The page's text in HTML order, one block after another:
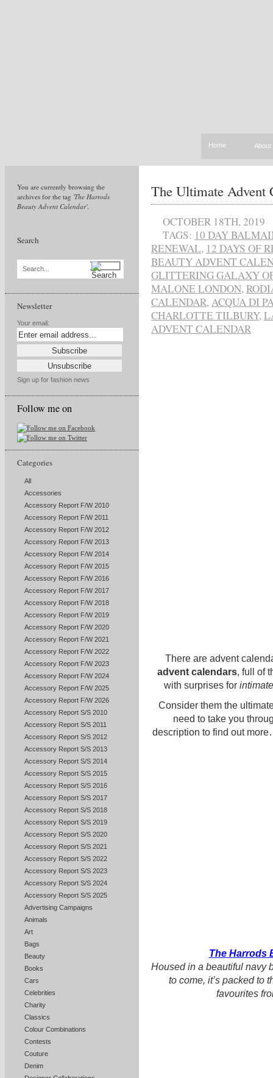
Home About
You are currently browsing the
archives for the tag 'The Harrods
Beauty Advent Calendar'.
Search
Search...
Newsletter
Your email:
Sign up for fashion news
Follow me on
Categories
All
Accessories
Accessory Report F/W 2010
Accessory Report F/W 2011
Accessory Report F/W 2012
Accessory Report F/W 2013
Accessory Report F/W 2014
Accessory Report F/W 2015
Accessory Report F/W 2016
Accessory Report F/W 2017
Accessory Report F/W 2018
Accessory Report F/W 2019
Accessory Report F/W 2020
Accessory Report F/W 2021
Accessory Report F/W 2022
Accessory Report F/W 2023
Accessory Report F/W 2024
Accessory Report F/W 2025
Accessory Report F/W 2026
Accessory Report S/S 2010
Accessory Report S/S 2011
Accessory Report S/S 2012
Accessory Report S/S 2013
Accessory Report S/S 2014
Accessory Report S/S 2015
Accessory Report S/S 2016
Accessory Report S/S 2017
Accessory Report S/S 2018
Accessory Report S/S 2019
Accessory Report S/S 2020
Accessory Report S/S 2021
Accessory Report S/S 2022
Accessory Report S/S 2023
Accessory Report S/S 2024
Accessory Report S/S 2025
Advertising Campaigns
Animals
Art
Bags
Beauty
Books
Cars
Celebrities
Charity
Classics
Colour Combinations
Contests
Couture
Denim
The Ultimate Advent
OCTOBER 18TH, 2019
TAGS: 10 DAY
RENEWAL, 12 DAYS OF
BEAUTY ADVENT
GLITTERING GALAXY
MALONE LONDON,
CALENDAR,ACQUA DI
CHARLOTTE TILBURY,
ADVENT CALENDAR
There are advent
advent calendars, full of
with surprises for
Consider them the
need to take you
description to find out
The Harrods
Housed in a beautiful navy
to come, it’s packed to
favourites